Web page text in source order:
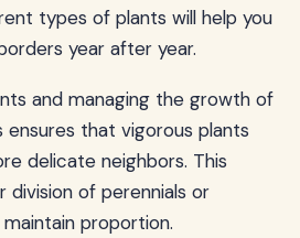
types of plants will help you
year after year.
and managing the growth of
ensures that vigorous plants
delicate neighbors. This
division of perennials or
proportion.